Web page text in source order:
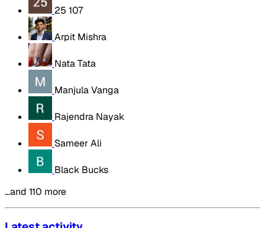
25 107
Arpit Mishra
Nata Tata
Manjula Vanga
Rajendra Nayak
Sameer Ali
Black Bucks
…and 110 more